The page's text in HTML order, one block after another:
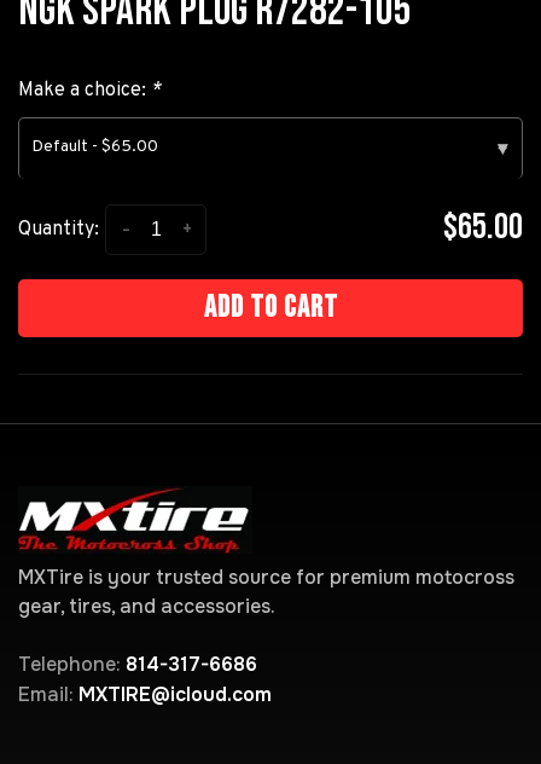
NGK SPARK PLUG R7282-105
Make a choice: *
Default - $65.00 ▾
Quantity: +
- $65.00
Add to cart
MXTire is your trusted source for premium motocross
gear, tires, and accessories.
Telephone: 814-317-6686
Email: MXTIRE@icloud.com